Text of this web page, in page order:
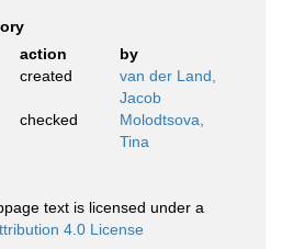
action
by
created
van der Land,
Jacob
checked
Molodtsova,
Tina
text is licensed under a
4.0 License